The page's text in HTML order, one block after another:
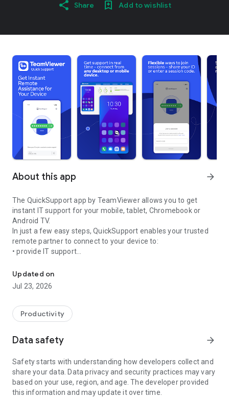
Share Add to wishlist
About this app arrow_forward
The QuickSupport app by TeamViewer allows you to get
instant IT support for your mobile, tablet, Chromebook or
Android TV.
In just a few easy steps, QuickSupport enables your trusted
remote partner to connect to your device to:
• provide IT support
• communicate with you via chat
• view device information
• adjust WIFI settings, and much more.
web browser or mobile).
TeamViewer applies the highest security standards to your
access to your device and establishing or ending sessions.
To establish a connection to your device, you need to do the
following:
1. Open the app on your screen. Connections can't be
established if the app is running in the background.
Updated on
Jul 23, 2026
Productivity
Data safety arrow_forward
Safety starts with understanding how developers collect and
share your data. Data privacy and security practices may vary
based on your use, region, and age. The developer provided
this information and may update it over time.